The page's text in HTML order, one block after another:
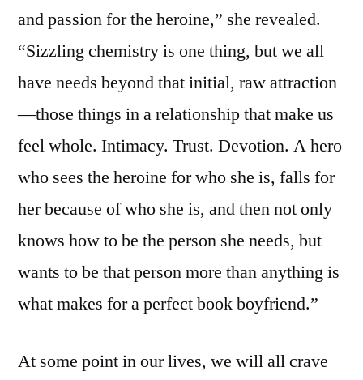
and passion for the heroine,” she revealed.
“Sizzling chemistry is one thing, but we all
have needs beyond that initial, raw attraction
—those things in a relationship that make us
feel whole. Intimacy. Trust. Devotion. A hero
who sees the heroine for who she is, falls for
her because of who she is, and then not only
knows how to be the person she needs, but
wants to be that person more than anything is
what makes for a perfect book boyfriend.”
At some point in our lives, we will all crave